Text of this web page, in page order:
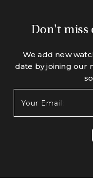
Don't miss
We add new
date by joining our
Email: